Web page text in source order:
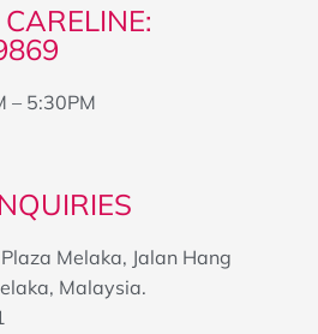
– 5:30PM
Melaka, Jalan Hang
Malaysia.